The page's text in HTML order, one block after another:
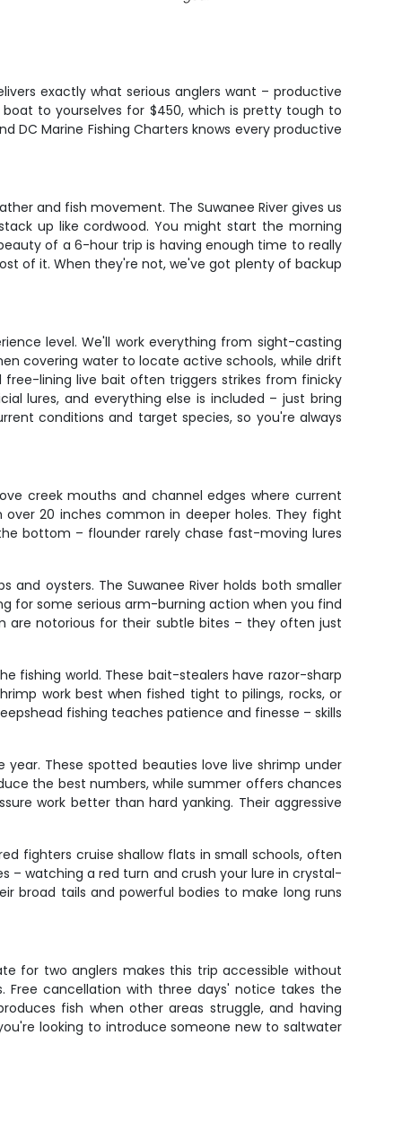
exactly what serious anglers want – productive
to yourselves for $450, which is pretty tough to
DC Marine Fishing Charters knows every productive
and fish movement. The Suwanee River gives us
up like cordwood. You might start the morning
of a 6-hour trip is having enough time to really
of it. When they're not, we've got plenty of backup
level. We'll work everything from sight-casting
covering water to locate active schools, while drift
lining live bait often triggers strikes from finicky
lures, and everything else is included – just bring
conditions and target species, so you're always
creek mouths and channel edges where current
20 inches common in deeper holes. They fight
bottom – flounder rarely chase fast-moving lures
and oysters. The Suwanee River holds both smaller
for some serious arm-burning action when you find
are notorious for their subtle bites – they often just
fishing world. These bait-stealers have razor-sharp
work best when fished tight to pilings, rocks, or
fishing teaches patience and finesse – skills
These spotted beauties love live shrimp under
the best numbers, while summer offers chances
work better than hard yanking. Their aggressive
fighters cruise shallow flats in small schools, often
– watching a red turn and crush your lure in crystal-
broad tails and powerful bodies to make long runs
for two anglers makes this trip accessible without
cancellation with three days' notice takes the
fish when other areas struggle, and having
looking to introduce someone new to saltwater